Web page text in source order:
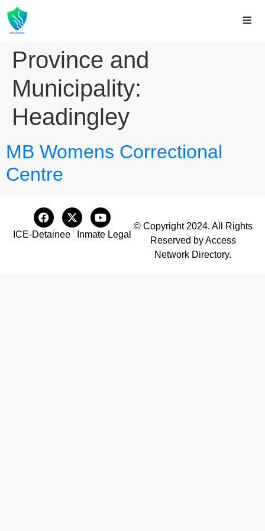
Province and
Municipality:
Headingley
MB Womens Correctional
Centre
ICE-Detainee Inmate Legal
© Copyright 2024. All Rights
Reserved by Access
Network Directory.